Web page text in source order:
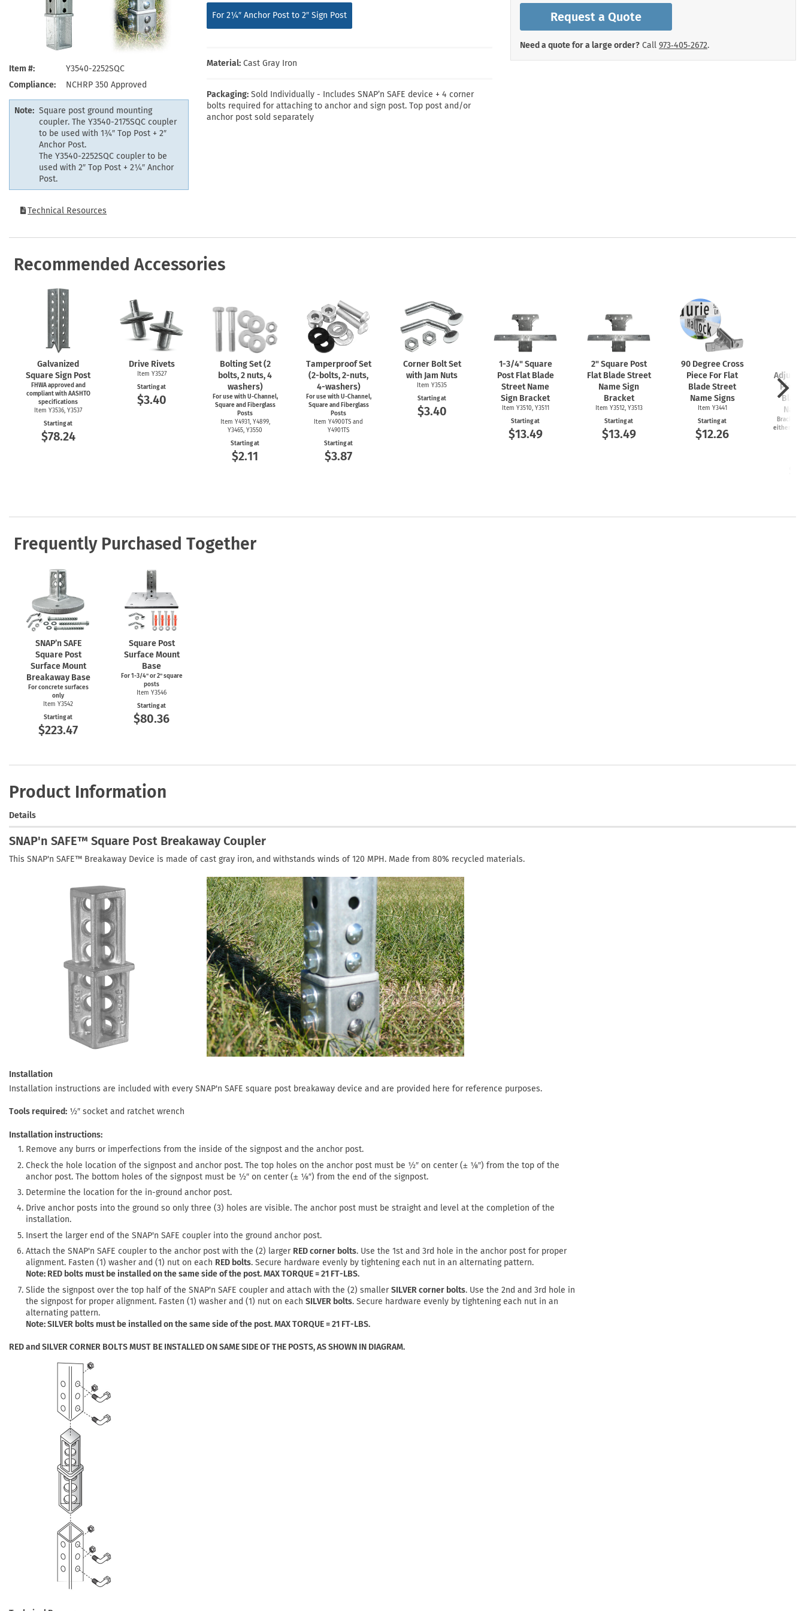
Item #
Y3540-2252SQC
Compliance
NCHRP 350 Approved
Note: Square post ground mounting
coupler. The Y3540-2175SQC coupler
to be used with 1¾″ Top Post + 2″
Anchor Post.
The Y3540-2252SQC coupler to be
used with 2″ Top Post + 2¼″ Anchor
Post.
Technical Resources
For 2¼″ Anchor Post to 2″ Sign Post
Material: Cast Gray Iron
Packaging: Sold Individually - Includes SNAP’n SAFE device + 4 corner
bolts required for attaching to anchor and sign post. Top post and/or
anchor post sold separately
Request a Quote
Need a quote for a large order? Call 973‑405‑2672.
Recommended Accessories
Galvanized
Square Sign Post
FHWA approved and
compliant with AASHTO
specifications
Item Y3536, Y3537
Starting at
$78.24
Drive Rivets
Item Y3527
Starting at
$3.40
Bolting Set (2
bolts, 2 nuts, 4
washers)
For use withU-Channel,
Square and Fiberglass
Posts
Item Y4931, Y4899,
Y3465, Y3550
Starting at
$2.11
Tamperproof Set
(2-bolts,2-nuts,
4-washers)
For use withU-Channel,
Square and Fiberglass
Posts
Item Y4900TS and
Y4901TS
Starting at
$3.87
Corner Bolt Set
with Jam Nuts
Item Y3535
Starting at
$3.40
1-3/4"Square
Post Flat Blade
Street Name
Sign Bracket
Item Y3510, Y3511
Starting at
$13.49
2" Square Post
Flat Blade Street
Name Sign
Bracket
Item Y3512, Y3513
Starting at
$13.49
90 Degree Cross
Piece For Flat
Blade Street
Name Signs
Item Y3441
Starting at
$12.26
Piece
Bracket
either 45
Frequently Purchased Together
SNAP’n SAFE
Square Post
Surface Mount
Breakaway Base
For concrete surfaces
only
Item Y3542
Starting at
$223.47
Square Post
Surface Mount
Base
For1-3/4"or 2" square
posts
Item Y3546
Starting at
$80.36
Product Information
Details
SNAP'n SAFE™ Square Post Breakaway Coupler
This SNAP'n SAFE™ Breakaway Device is made of cast gray iron, and withstands winds of 120 MPH. Made from 80% recycled materials.
Installation
Installation instructions are included with every SNAP'n SAFE square post breakaway device and are provided here for reference purposes.
Tools required ½″ socket and ratchet wrench
Installation instructions:
Remove any burrs or imperfections from the inside of the signpost and the anchor post.
Check the hole location of the signpost and anchor post. The top holes on the anchor post must be ½″ on center (± ⅛″) from the top of the
anchor post. The bottom holes of the signpost must be ½″ on center (± ⅛″) from the end of the signpost.
Determine the location for the in-ground anchor post.
Drive anchor posts into the ground so only three (3) holes are visible. The anchor post must be straight and level at the completion of the
installation.
Insert the larger end of the SNAP'n SAFE coupler into the ground anchor post.
Attach the SNAP'n SAFE coupler to the anchor post with the (2) larger RED corner bolts. Use the 1st and 3rd hole in the anchor post for proper
alignment. Fasten (1) washer and (1) nut on each RED bolts. Secure hardware evenly by tightening each nut in an alternating pattern.
Note: RED bolts must be installed on the same side of the post. MAX TORQUE = 21 FT-LBS.
Slide the signpost over the top half of the SNAP'n SAFE coupler and attach with the (2) smallerSILVER corner bolts. Use the 2nd and 3rd hole in
the signpost for proper alignment. Fasten (1) washer and (1) nut on eachSILVER bolts. Secure hardware evenly by tightening each nut in an
alternating pattern.
Note: SILVER bolts must be installed on the same side of the post. MAX TORQUE = 21 FT-LBS.
RED and SILVER CORNER BOLTS MUST BE INSTALLED ON SAME SIDE OF THE POSTS, AS SHOWN IN DIAGRAM.
Health Hazard Signs
Keep Away Signs
Machine Safety Signs
Safety Tags
Shop All Safety Signs
Roll-up Signs
School Zone Signs
Shop All Traffic Signs
Shop All Property Signs
Shop All Emergency Signs